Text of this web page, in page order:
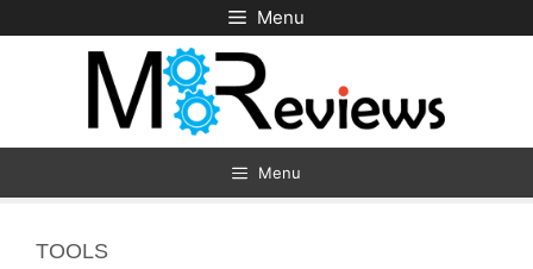
to
Menu
Menu
CATEGORIES
TOOLS